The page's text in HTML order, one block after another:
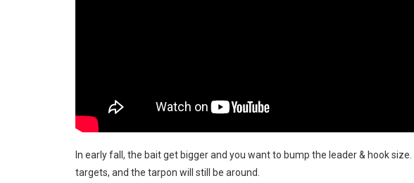
In early fall, the bait get bigger and you want to bump the leader & hook
targets, and the tarpon will still be around.